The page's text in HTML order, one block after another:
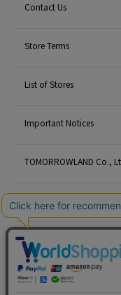
Contact Us
Store Terms
List of Stores
Important Notices
TOMORROWLAND Co.,
Careers
Site Map